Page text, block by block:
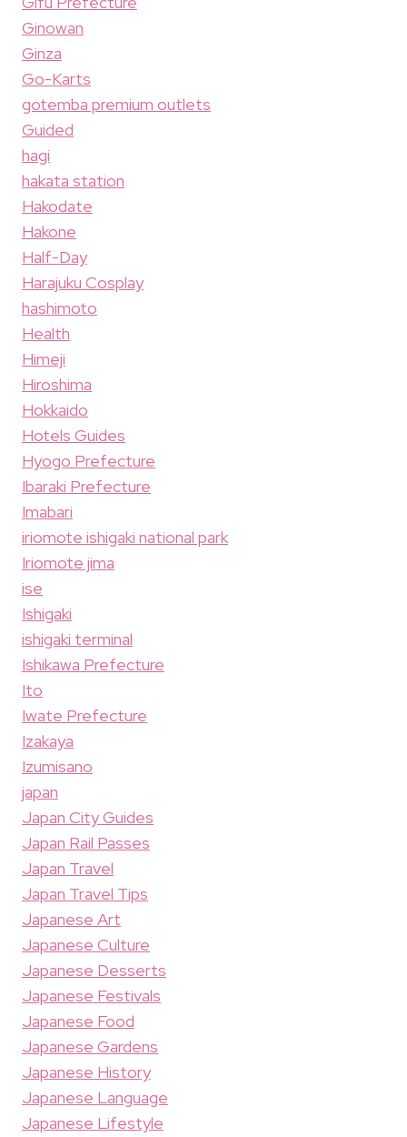
Ginowan
Ginza
Go-Karts
gotemba premium outlets
Guided
hagi
hakata station
Hakodate
Hakone
Half-Day
Harajuku Cosplay
hashimoto
Health
Himeji
Hiroshima
Hokkaido
Hotels Guides
Hyogo Prefecture
Ibaraki Prefecture
Imabari
iriomote ishigaki national park
Iriomote jima
ise
Ishigaki
ishigaki terminal
Ishikawa Prefecture
Ito
Iwate Prefecture
Izakaya
Izumisano
japan
Japan City Guides
Japan Rail Passes
Japan Travel
Japan Travel Tips
Japanese Art
Japanese Culture
Japanese Desserts
Japanese Festivals
Japanese Food
Japanese Gardens
Japanese History
Japanese Language
Japanese Lifestyle